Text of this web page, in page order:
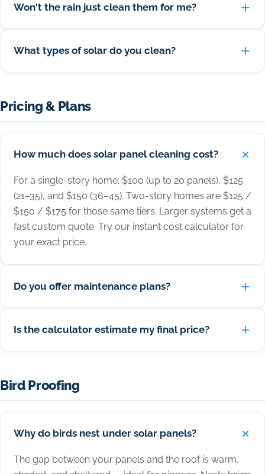
Won't the rain just clean them for me?
What types of solar do you clean?
Pricing & Plans
How much does solar panel cleaning cost?
For a single-story home: $100 (up to 20 panels), $125
(21–35), and $150 (36–45). Two-story homes are $125 /
$150 / $175 for those same tiers. Larger systems get a
fast custom quote. Try our instant cost calculator for
your exact price.
Do you offer maintenance plans?
Is the calculator estimate my final price?
Bird Proofing
Why do birds nest under solar panels?
The gap between your panels and the roof is warm,